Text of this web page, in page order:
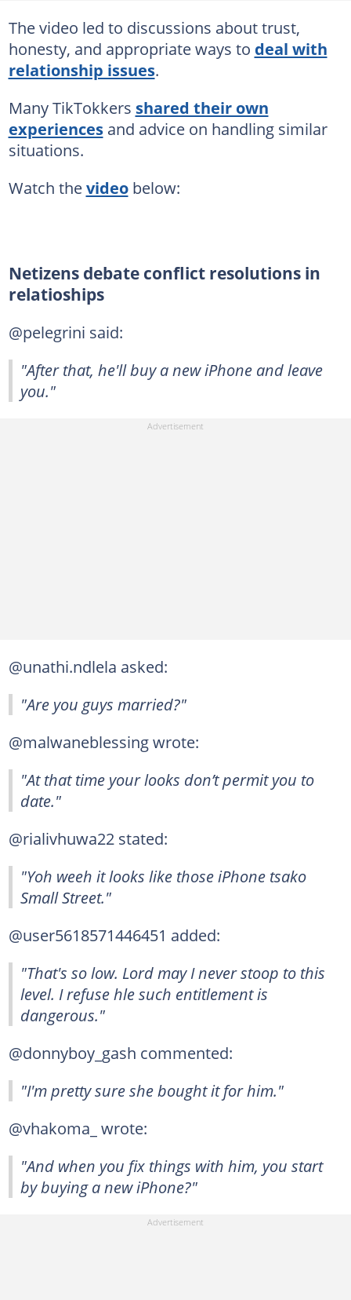
The video led to discussions about trust,
honesty, and appropriate ways to deal with
relationship issues.
Many TikTokkers shared their own
experiencesand advice on handling similar
situations.
Watch thevideobelow:
Netizens debate conflict resolutions in
relatioships
@pelegrini said:
"After that, he'll buy a new iPhone and leave
you."
@unathi.ndlela asked:
"Are you guys married?"
@malwaneblessing wrote:
"At that time your looks don’t permit you to
date."
@rialivhuwa22 stated:
"Yoh weeh it looks like those iPhone tsako
Small Street."
@user5618571446451 added:
"That's so low. Lord may I never stoop to this
level. I refuse hle such entitlement is
dangerous."
@donnyboy_gash commented:
"I'm pretty sure she bought it for him."
@vhakoma_ wrote:
"And when you fix things with him, you start
by buying a new iPhone?"